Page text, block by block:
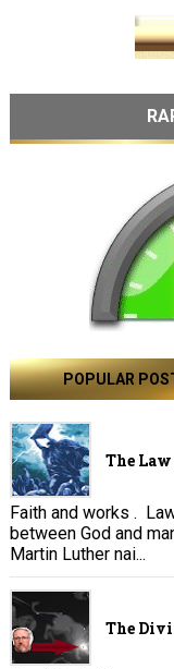
POPULAR
The Law
Faith and works .
between God and
Martin Luther nai...
The